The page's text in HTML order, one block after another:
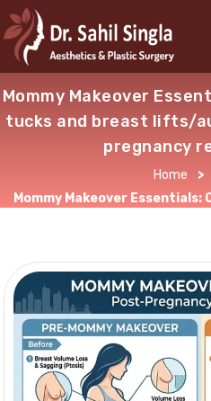
Mommy Makeover
tucks and breast lifts/
pregnancy
Home >
Mommy Makeover Essentials: